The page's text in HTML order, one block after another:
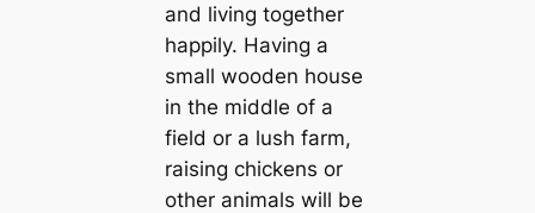
and living together
happily. Having a
small wooden house
in the middle of a
field or a lush farm,
raising chickens or
other animals will be